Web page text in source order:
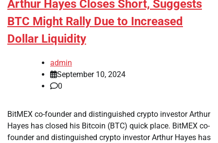
Arthur Hayes Closes Short, Suggests
BTC Might Rally Due to Increased
Dollar Liquidity
admin
September 10, 2024
0
BitMEX co-founder and distinguished crypto investor Arthur
Hayes has closed his Bitcoin (BTC) quick place. BitMEX co-
founder and distinguished crypto investor Arthur Hayes has